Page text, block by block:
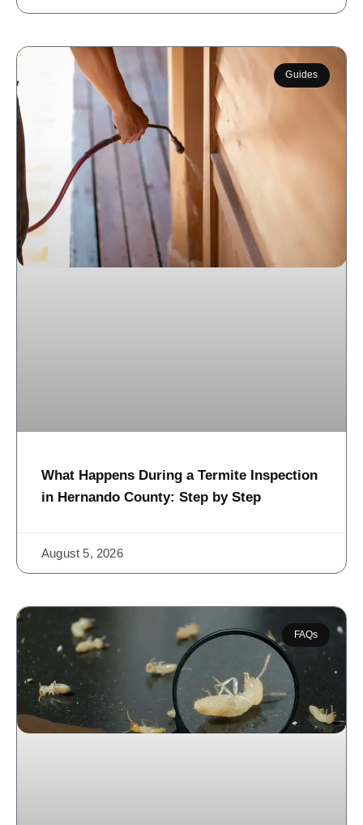
Guides
What Happens During a Termite Inspection
in Hernando County: Step by Step
August 5, 2026
FAQs